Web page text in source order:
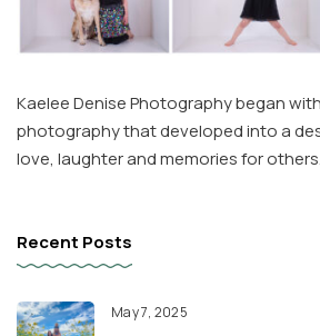
Kaelee Denise Photography began
photography that developed into a
love, laughter and memories for others.
Recent Posts
May 7, 2025